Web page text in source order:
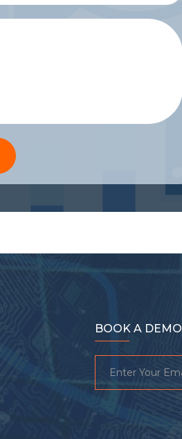
BOOK A DEMO